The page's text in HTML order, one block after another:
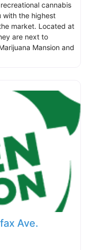
cannabis
with the highest
market. Located at
are next to
Mansion and
Ave.